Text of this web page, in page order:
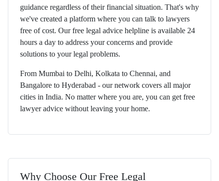
guidance regardless of their financial situation. That's why
we've created a platform where you can talk to lawyers
free of cost. Our free legal advice helpline is available 24
hours a day to address your concerns and provide
solutions to your legal problems.
From Mumbai to Delhi, Kolkata to Chennai, and
Bangalore to Hyderabad - our network covers all major
cities in India. No matter where you are, you can get free
lawyer advice without leaving your home.
Why Choose Our Free Legal